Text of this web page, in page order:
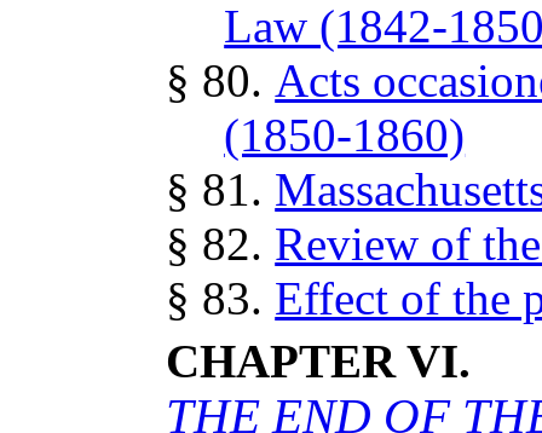
Law (1842-
§ 80. Acts
(1850-1860)
§ 81.
§ 82. Review of
§ 83. Effect of the
CHAPTER VI.
THE END OF